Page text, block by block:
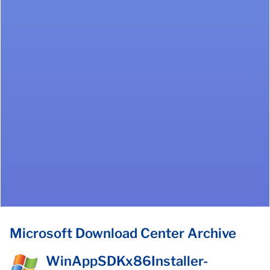
Microsoft Download Center Archive
WinAppSDKx86Installer-